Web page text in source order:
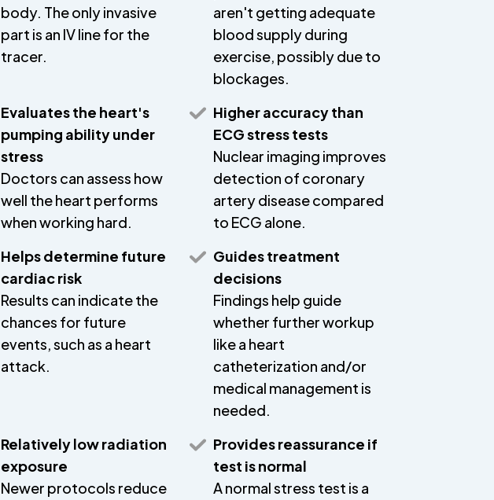
body. The only invasive
part is an IV line for the
tracer.
aren't getting adequate
blood supply during
exercise, possibly due to
blockages.
Evaluates the heart's
pumping ability under
stress
Doctors can assess how
well the heart performs
when working hard.
Higher accuracy than
ECG stress tests
Nuclear imaging improves
detection of coronary
artery disease compared
to ECG alone.
Helps determine future
cardiac risk
Results can indicate the
chances for future
events, such as a heart
attack.
Guides treatment
decisions
Findings help guide
whether further workup
like a heart
catheterization and/or
medical management is
needed.
Relatively low radiation
exposure
Newer protocols reduce
Provides reassurance if
test is normal
A normal stress test is a